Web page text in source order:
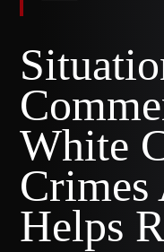
White
Helps